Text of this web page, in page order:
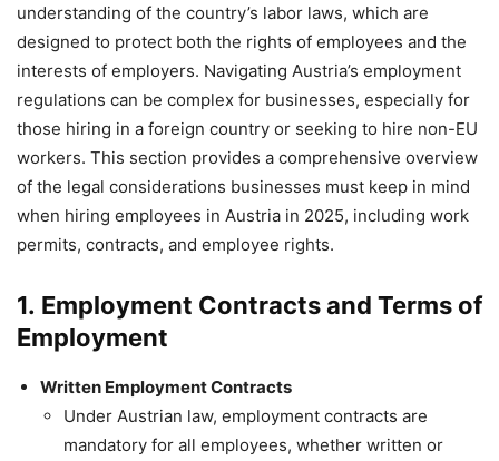
understanding of the country’s labor laws, which are
designed to protect both the rights of employees and the
interests of employers. Navigating Austria’s employment
regulations can be complex for businesses, especially for
those hiring in a foreign country or seeking to hire non-EU
workers. This section provides a comprehensive overview
of the legal considerations businesses must keep in mind
when hiring employees in Austria in 2025, including work
permits, contracts, and employee rights.
1. Employment Contracts and Terms of
Employment
Written Employment Contracts
Under Austrian law, employment contracts are
mandatory for all employees, whether written or